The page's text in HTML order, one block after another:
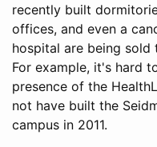
recently built
offices, and even a
hospital are being sold
For example, it's hard
presence of the
not have built the
campus in 2011.